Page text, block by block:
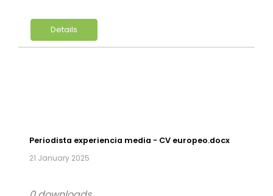
Details
Periodista experiencia media - CV europeo.docx
21 January 2025